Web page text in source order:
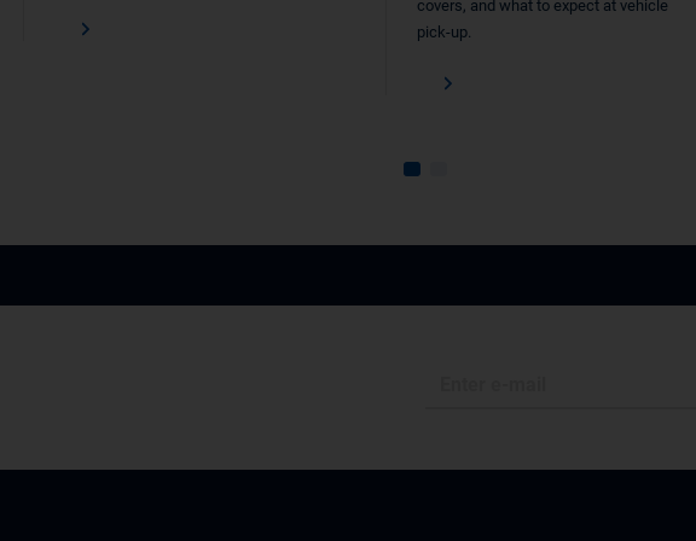
covers, and what to expect at vehicle
pick-up.